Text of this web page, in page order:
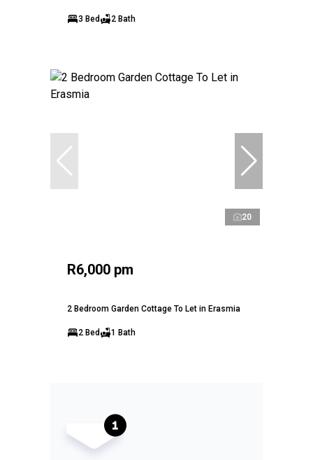
3 Bed 2 Bath
20
R6,000 pm
2 Bedroom Garden Cottage To Let in Erasmia
2 Bed 1 Bath